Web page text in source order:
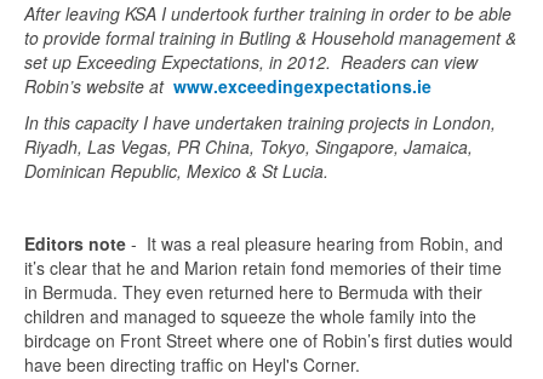
After leaving KSA I undertook further training in order to be able
to provide formal training in Butling & Household management &
set up Exceeding Expectations, in 2012. Readers can view
Robin’s website at www.exceedingexpectations.ie
In this capacity I have undertaken training projects in London,
Riyadh, Las Vegas, PR China, Tokyo, Singapore, Jamaica,
Dominican Republic, Mexico & St Lucia.
Editors note - It was a real pleasure hearing from Robin, and
it’s clear that he and Marion retain fond memories of their time
in Bermuda. They even returned here to Bermuda with their
children and managed to squeeze the whole family into the
birdcage on Front Street where one of Robin’s first duties would
have been directing traffic on Heyl's Corner.